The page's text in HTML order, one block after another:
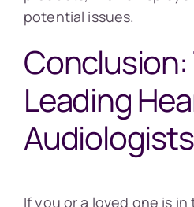
potential issues.
Conclusion:
Leading
Audiologists
If you or a loved one is